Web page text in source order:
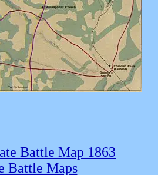
Battle Map 1863
Battle Maps